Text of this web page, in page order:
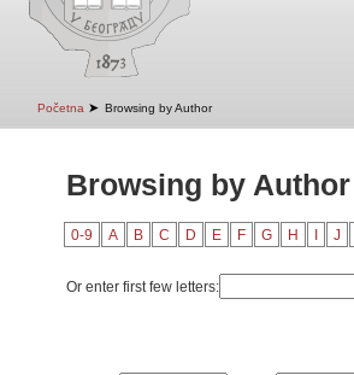
Početna ➤ Browsing by Author
Browsing by
0-9 A B C D E F G H J
Or enter first few letters: